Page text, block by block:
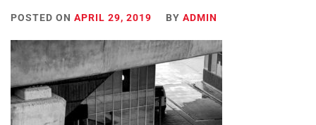
POSTED ON APRIL 29, 2019 BY ADMIN